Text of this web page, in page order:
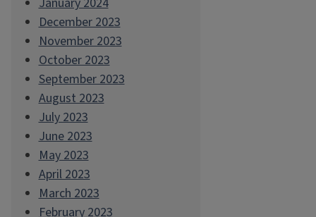
December 2023
November 2023
October 2023
September 2023
August 2023
July 2023
June 2023
May 2023
April 2023
March 2023
February 2023